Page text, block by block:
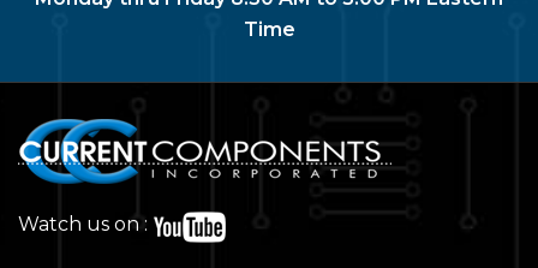
Time
Watch us on :